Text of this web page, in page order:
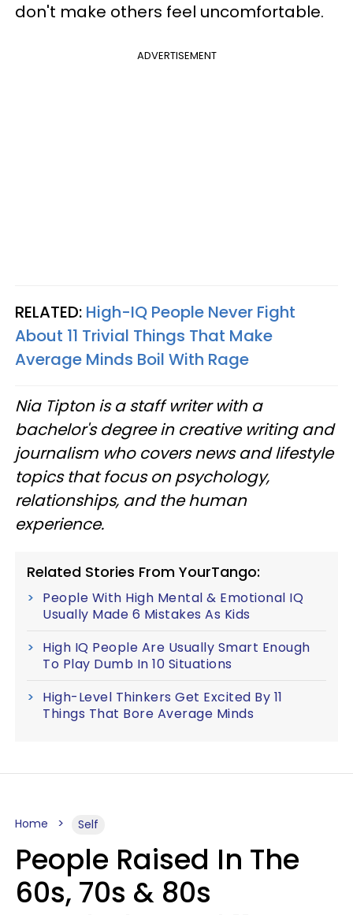
don't make others feel uncomfortable.
ADVERTISEMENT
RELATED: High-IQ People Never Fight
About 11 Trivial Things That Make
Average Minds Boil With Rage
Nia Tipton is a staff writer with a
bachelor's degree in creative writing and
journalism who covers news and lifestyle
topics that focus on psychology,
relationships, and the human
experience.
Related Stories From YourTango:
People With High Mental & Emotional IQ
Usually Made 6 Mistakes As Kids
High IQ People Are Usually Smart Enough
To Play Dumb In 10 Situations
High-Level Thinkers Get Excited By 11
Things That Bore Average Minds
Home Self
People Raised In The
60s, 70s & 80s